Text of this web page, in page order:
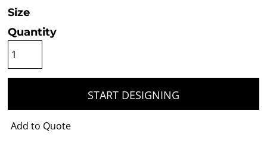
Size
Quantity
START DESIGNING
Add to Quote